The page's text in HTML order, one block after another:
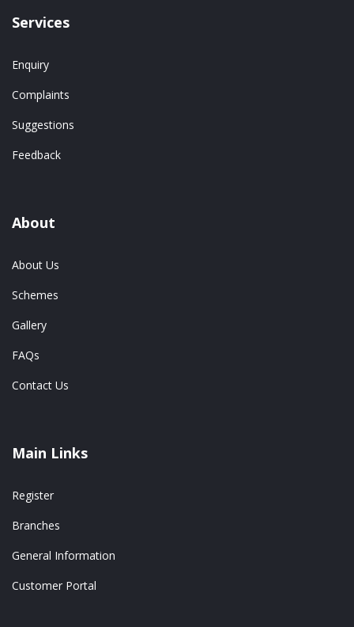
Services
Enquiry
Complaints
Suggestions
Feedback
About
About Us
Schemes
Gallery
FAQs
Contact Us
Main Links
Register
Branches
General Information
Customer Portal